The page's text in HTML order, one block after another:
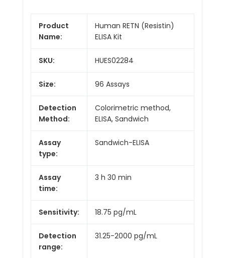
Product
Name:
Human RETN (Resistin)
ELISA Kit
SKU: HUES02284
Size: 96 Assays
Detection
Method:
Colorimetric method,
ELISA, Sandwich
Assay
type:
Sandwich-ELISA
Assay
time:
3 h 30 min
Sensitivity: 18.75 pg/mL
Detection
range:
31.25-2000 pg/mL